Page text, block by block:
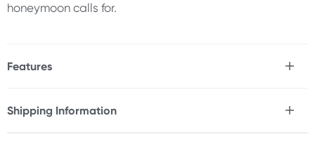
honeymoon calls for.
Features
* Lace handcuffs and collar
Shipping Information